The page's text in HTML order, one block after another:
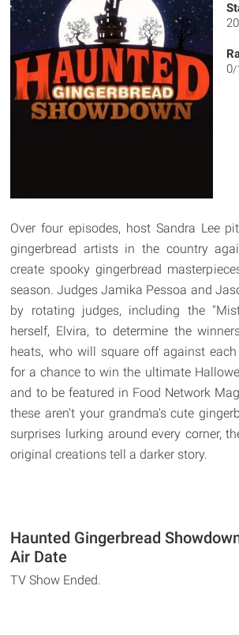
0/
Over four episodes, host Sandra Lee
gingerbread artists in the country
create spooky gingerbread
season. Judges Jamika Pessoa and
by rotating judges, including the
herself, Elvira, to determine the
heats, who will square off against
for a chance to win the ultimate
and to be featured in Food Network
these aren't your grandma's cute
surprises lurking around every corner,
original creations tell a darker story.
Haunted Gingerbread
Air Date
TV Show Ended.